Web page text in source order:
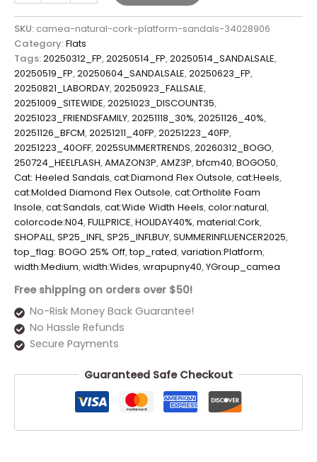
SKU: camea-natural-cork-platform-sandals-34028906
Category:Flats
Tags:20250312_FP,20250514_FP,20250514_SANDALSALE,
20250519_FP,20250604_SANDALSALE,20250623_FP,
20250821_LABORDAY,20250923_FALLSALE,
20251009_SITEWIDE,20251023_DISCOUNT35,
20251023_FRIENDSFAMILY,20251118_30%,20251126_40%,
20251126_BFCM,20251211_40FP,20251223_40FP,
20251223_40OFF,2025SUMMERTRENDS,20260312_BOGO,
250724_HEELFLASH,AMAZON3P,AMZ3P,bfcm40,BOGO50,
Cat: Heeled Sandals,cat:Diamond Flex Outsole,cat:Heels,
cat:Molded Diamond Flex Outsole,cat:Ortholite Foam
Insole,cat:Sandals,cat:Wide Width Heels,color:natural,
colorcode:N04,FULLPRICE,HOLIDAY40%,material:Cork,
SHOPALL,SP25_INFL,SP25_INFLBUY,SUMMERINFLUENCER2025,
top_flag: BOGO 25% Off,top_rated,variation:Platform,
width:Medium,width:Wides,wrapupny40,YGroup_camea
Free shipping on orders over $50!
No-Risk Money Back Guarantee!
No Hassle Refunds
Secure Payments
Guaranteed Safe Checkout